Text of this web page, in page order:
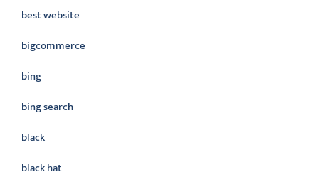
best website
bigcommerce
bing
bing search
black
black hat